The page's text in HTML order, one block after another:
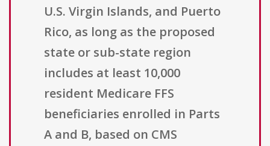
U.S. Virgin Islands, and Puerto
Rico, as long as the proposed
state or sub-state region
includes at least 10,000
resident Medicare FFS
beneficiaries enrolled in Parts
A and B, based on CMS